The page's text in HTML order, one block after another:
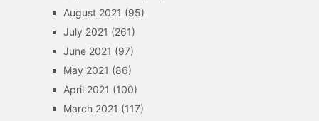
August 2021 (95)
July 2021 (261)
June 2021 (97)
May 2021 (86)
April 2021 (100)
March 2021 (117)